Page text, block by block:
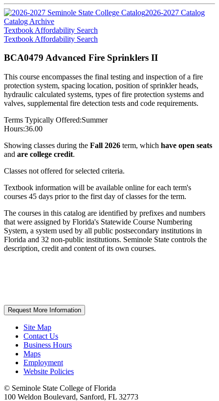
2026-2027 Catalog
Catalog Archive
Textbook Affordability Search
Textbook Affordability Search
BCA0479 Advanced Fire Sprinklers II
This course encompasses the final testing and inspection of a fire
protection system, spacing location, position of sprinkler heads,
hydraulic calculated systems, types of fire protection systems and
valves, supplemental fire detection tests and code requirements.
Terms Typically Offered:Summer
Hours:36.00
Showing classes during the Fall 2026 term, which have open seats
and are college credit.
Classes not offered for selected criteria.
Textbook information will be available online for each term's
courses 45 days prior to the first day of classes for the term.
The courses in this catalog are identified by prefixes and numbers
that were assigned by Florida's Statewide Course Numbering
System, a system used by all public postsecondary institutions in
Florida and 32 non-public institutions. Seminole State controls the
description, credit and content of its own courses.
Request More Information
Site Map
Contact Us
Business Hours
Maps
Employment
Website Policies
© Seminole State College of Florida
100 Weldon Boulevard, Sanford, FL 32773